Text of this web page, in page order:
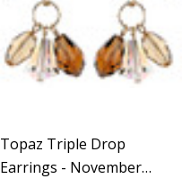
Topaz Triple Drop
Earrings - November